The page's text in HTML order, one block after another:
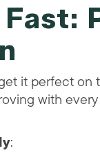
it perfect on
with
: